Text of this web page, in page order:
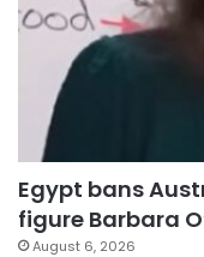
Egypt bans
figure Barbara
August 6, 2026